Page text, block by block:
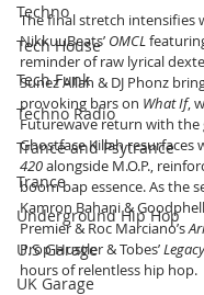
Techno
Tech House
Tech Funk
Techno Radio
Trance and Psytrance
Trance
Underground Hip Hop
U.S Garage
UK Garage
The final stretch intensifies
NikkuuBeats’ OMCL
reminder of raw lyrical
Sunez Allah & DJ Phonz
provoking bars on What If,
Futurewave return with
Ghostface Killah resurfaces
420 alongside M.O.P.,
boom bap essence. As the
Kamron Bahani &
Premier & Roc Marciano’s
Prop Hustler & Tobes’ Legacy
hours of relentless hip hop.